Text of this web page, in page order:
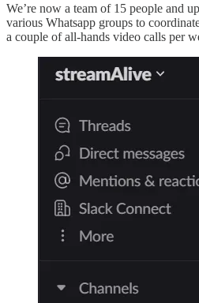
We’re now a team of 15 people and
various Whatsapp groups to
a couple of all-hands video calls per